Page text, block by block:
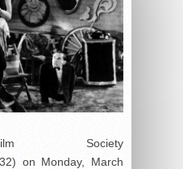
Society
on Monday, March